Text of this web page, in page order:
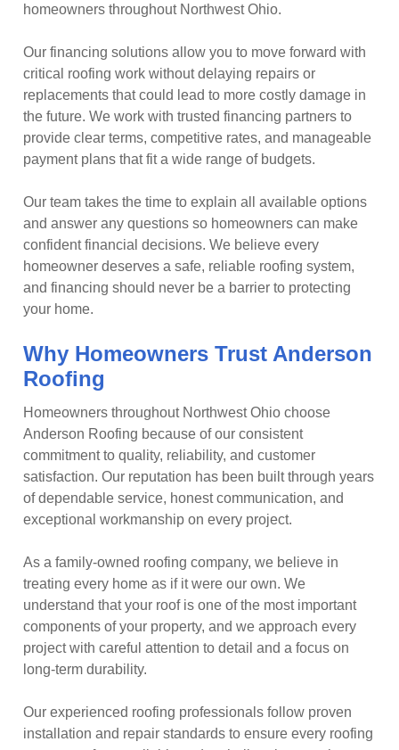
homeowners throughout Northwest Ohio.
Our financing solutions allow you to move forward with
critical roofing work without delaying repairs or
replacements that could lead to more costly damage in
the future. We work with trusted financing partners to
provide clear terms, competitive rates, and manageable
payment plans that fit a wide range of budgets.
Our team takes the time to explain all available options
and answer any questions so homeowners can make
confident financial decisions. We believe every
homeowner deserves a safe, reliable roofing system,
and financing should never be a barrier to protecting
your home.
Why Homeowners Trust Anderson
Roofing
Homeowners throughout Northwest Ohio choose
Anderson Roofing because of our consistent
commitment to quality, reliability, and customer
satisfaction. Our reputation has been built through years
of dependable service, honest communication, and
exceptional workmanship on every project.
As a family-owned roofing company, we believe in
treating every home as if it were our own. We
understand that your roof is one of the most important
components of your property, and we approach every
project with careful attention to detail and a focus on
long-term durability.
Our experienced roofing professionals follow proven
installation and repair standards to ensure every roofing